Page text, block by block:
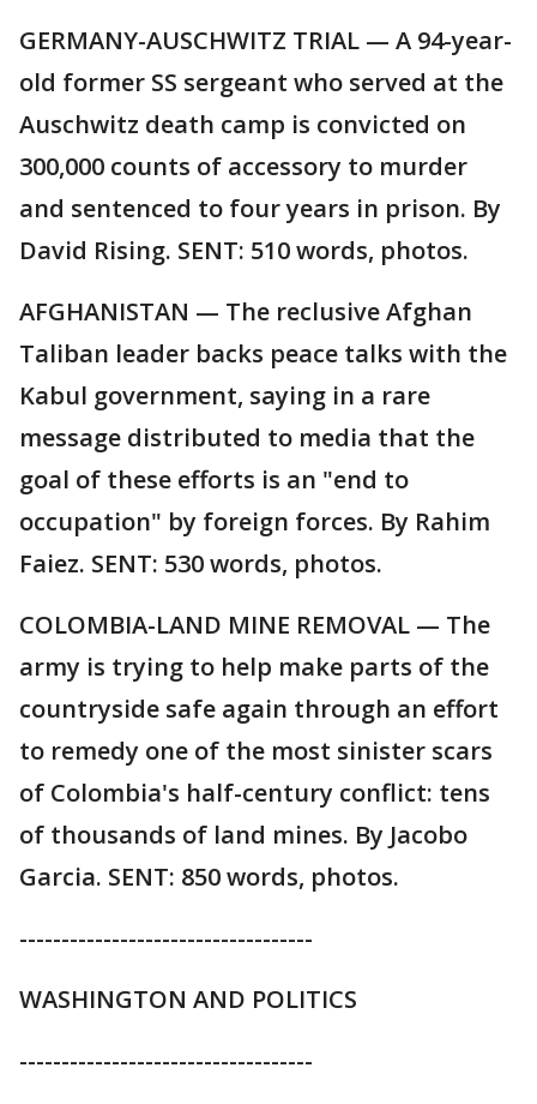
GERMANY-AUSCHWITZ TRIAL — A 94-year-
old former SS sergeant who served at the
Auschwitz death camp is convicted on
300,000 counts of accessory to murder
and sentenced to four years in prison. By
David Rising. SENT: 510 words, photos.
AFGHANISTAN — The reclusive Afghan
Taliban leader backs peace talks with the
Kabul government, saying in a rare
message distributed to media that the
goal of these efforts is an "end to
occupation" by foreign forces. By Rahim
Faiez. SENT: 530 words, photos.
COLOMBIA-LAND MINE REMOVAL — The
army is trying to help make parts of the
countryside safe again through an effort
to remedy one of the most sinister scars
of Colombia's half-century conflict: tens
of thousands of land mines. By Jacobo
Garcia. SENT: 850 words, photos.
-----------------------------------
WASHINGTON AND POLITICS
-----------------------------------